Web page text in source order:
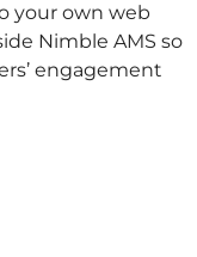
your own web
Nimble AMS so
engagement